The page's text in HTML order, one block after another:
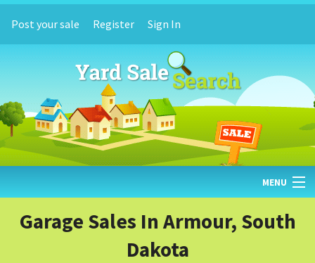
Post your sale Register Sign In
MENU
HOME
Garage Sales In Armour, South
Dakota